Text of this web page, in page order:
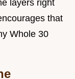
layers right
that
Whole 30